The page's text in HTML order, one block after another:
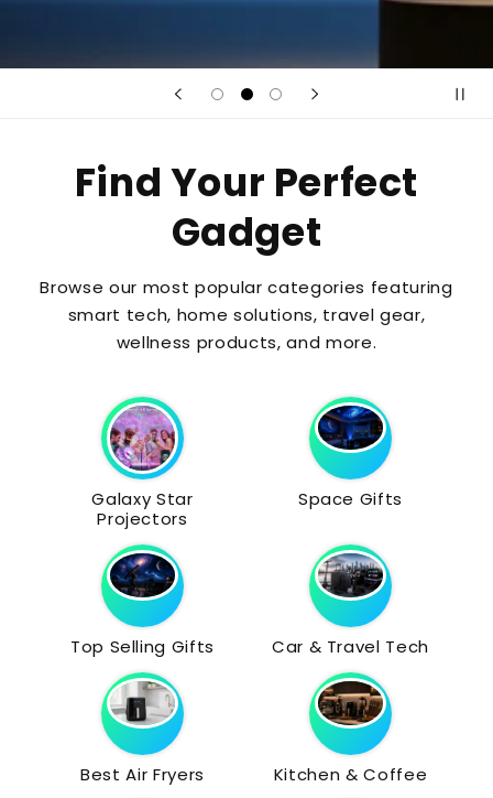
Find Your Perfect
Gadget
Browse our most popular categories featuring
smart tech, home solutions, travel gear,
wellness products, and more.
Galaxy Star
Projectors
Space Gifts
Top Selling Gifts Car & Travel Tech
Best Air Fryers Kitchen & Coffee